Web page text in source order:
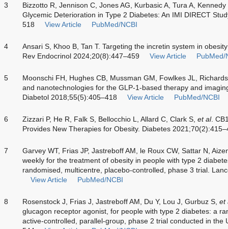
3
Bizzotto R, Jennison C, Jones AG, Kurbasic A, Tura A,
Glycemic Deterioration in Type 2 Diabetes: An IMI DIRECT
518
View Article PubMed/NCBI
4
Ansari S, Khoo B, Tan T. Targeting the incretin system in
Rev Endocrinol 2024;20(8):447–459
View Article PubMed/
5
Moonschi FH, Hughes CB, Mussman GM, Fowlkes JL,
and nanotechnologies for the GLP-1-based therapy and
Diabetol 2018;55(5):405–418
View Article PubMed/NCBI
6 Zizzari P, He R, Falk S, Bellocchio L, Allard C, Clark S, et al.
Provides New Therapies for Obesity. Diabetes
7
Garvey WT, Frias JP, Jastreboff AM, le Roux CW, Sattar N,
weekly for the treatment of obesity in people with type 2
randomised, multicentre, placebo-controlled, phase 3 trial.
View Article
PubMed/NCBI
8 Rosenstock J, Frias J, Jastreboff AM, Du Y, Lou J, Gurbuz S, et
glucagon receptor agonist, for people with type 2 diabetes: a
active-controlled, parallel-group, phase 2 trial conducted in the